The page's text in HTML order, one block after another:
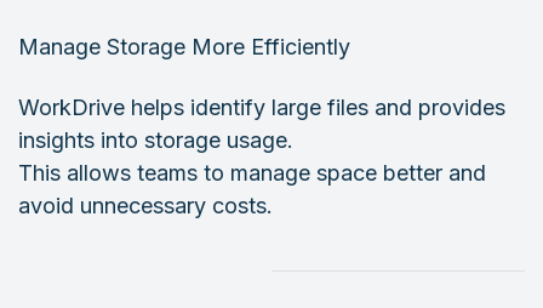
Manage Storage More Efficiently
WorkDrive helps identify large files and provides
insights into storage usage.
This allows teams to manage space better and
avoid unnecessary costs.